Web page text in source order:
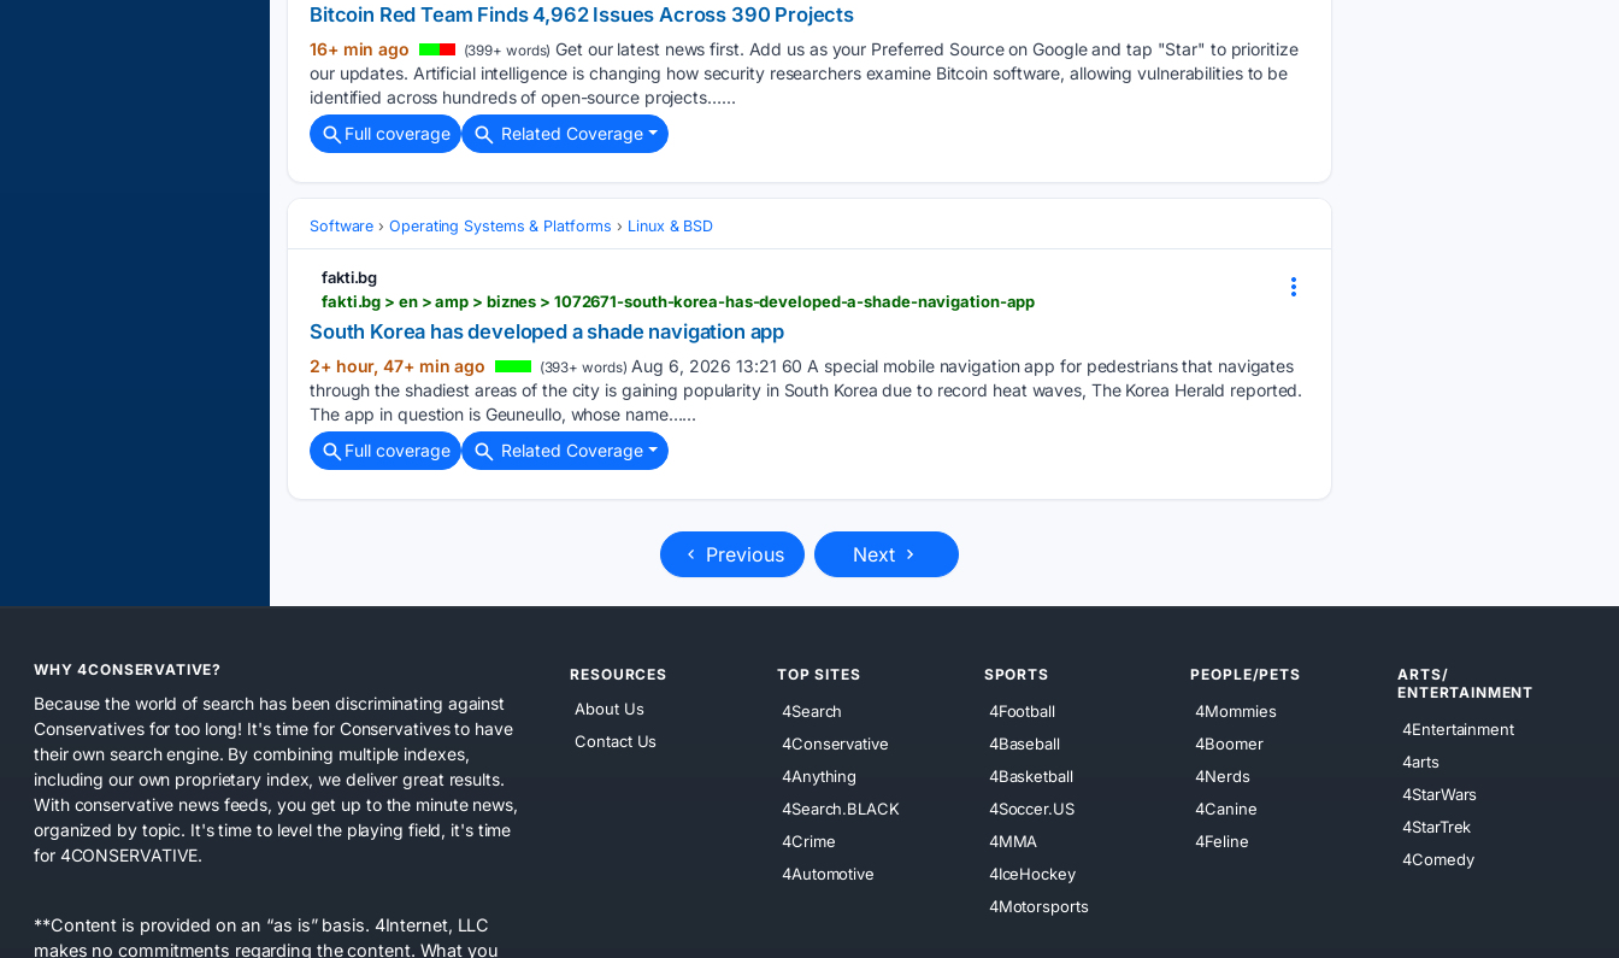
Bitcoin Red Team Finds 4,962 Issues Across 390 Projects
16+ min ago (399+ words) Get our latest news first. Add us as your Preferred Source on Google and tap "Star" to prioritize
our updates. Artificial intelligence is changing how security researchers examine Bitcoin software, allowing vulnerabilities to be
identified across hundreds of open-source projects…...
Full coverage
Related Coverage
Software Operating Systems & Platforms Linux & BSD
fakti.bg
fakti.bg > en > amp > biznes > 1072671-south-korea-has-developed-a-shade-navigation-app
South Korea has developed a shade navigation app
2+ hour, 47+ min ago (393+ words) Aug 6, 2026 13:21 60 A special mobile navigation app for pedestrians that navigates
through the shadiest areas of the city is gaining popularity in South Korea due to record heat waves, The Korea Herald reported.
The app in question is Geuneullo, whose name…...
Full coverage
Related Coverage
Previous Next
WHY 4CONSERVATIVE?
Because the world of search has been discriminating against
Conservatives for too long! It's time for Conservatives to have
their own search engine. By combining multiple indexes,
including our own proprietary index, we deliver great results.
With conservative news feeds, you get up to the minute news,
organized by topic. It's time to level the playing field, it's time
for 4CONSERVATIVE.
**Content is provided on an “as is” basis. 4Internet, LLC
makes no commitments regarding the content. What you
RESOURCES
About Us
Contact Us
TOP SITES
4Search
4Conservative
4Anything
4Search.BLACK
4Crime
4Automotive
SPORTS
4Football
4Baseball
4Basketball
4Soccer.US
4MMA
4IceHockey
4Motorsports
PEOPLE/PETS
4Mommies
4Boomer
4Nerds
4Canine
4Feline
ARTS/
ENTERTAINMENT
4Entertainment
4arts
4StarWars
4StarTrek
4Comedy